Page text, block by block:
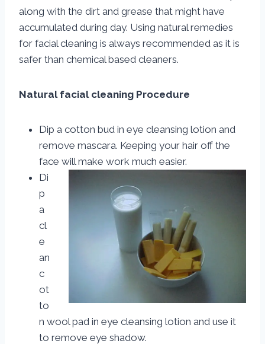
along with the dirt and grease that might have
accumulated during day. Using natural remedies
for facial cleaning is always recommended as it is
safer than chemical based cleaners.
Natural facial cleaning Procedure
Dip a cotton bud in eye cleansing lotion and
remove mascara. Keeping your hair off the
face will make work much easier.
Di
p
a
cl
e
an
c
ot
to
n wool pad in eye cleansing lotion and use it
to remove eye shadow.